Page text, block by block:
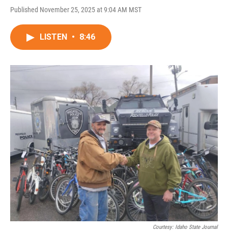
Published November 25, 2025 at 9:04 AM MST
LISTEN • 8:46
Courtesy: Idaho State Journal